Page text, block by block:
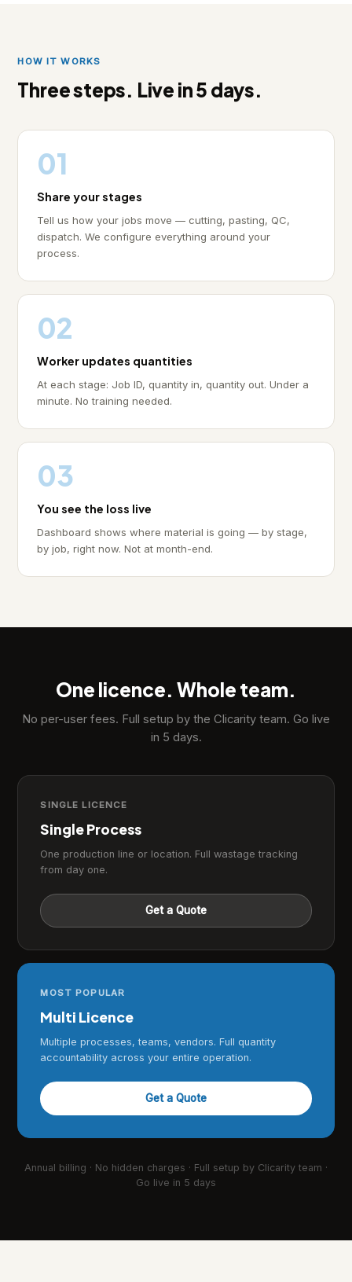
HOW IT WORKS
Three steps. Live in 5 days.
01
Share your stages
Tell us how your jobs move — cutting, pasting, QC,
dispatch. We configure everything around your
process.
02
Worker updates quantities
At each stage: Job ID, quantity in, quantity out. Under a
minute. No training needed.
03
You see the loss live
Dashboard shows where material is going — by stage,
by job, right now. Not at month-end.
One licence. Whole team.
No per-user fees. Full setup by the Clicarity team. Go live
in 5 days.
SINGLE LICENCE
Single Process
One production line or location. Full wastage tracking
from day one.
Get a Quote
MOST POPULAR
Multi Licence
Multiple processes, teams, vendors. Full quantity
accountability across your entire operation.
Get a Quote
Annual billing · No hidden charges · Full setup by Clicarity team ·
Go live in 5 days